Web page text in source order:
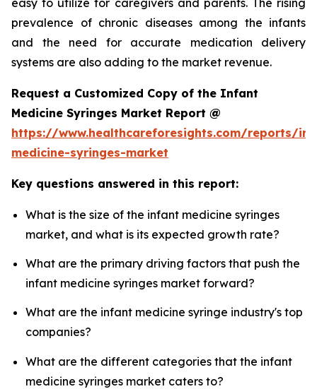
prevalence of chronic diseases among the infants
and the need for accurate medication delivery
systems are also adding to the market revenue.
Request a Customized Copy of the Infant
Medicine Syringes Market Report @
https://www.healthcareforesights.com/reports/
medicine-syringes-market
Key questions answered in this report:
What is the size of the infant medicine syringes
market, and what is its expected growth rate?
What are the primary driving factors that push the
infant medicine syringes market forward?
What are the infant medicine syringe industry's top
companies?
What are the different categories that the infant
medicine syringes market caters to?